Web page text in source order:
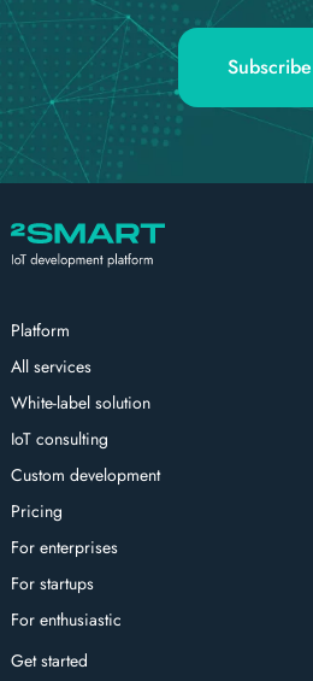
Subscribe
Platform
All services
White-label solution
IoT consulting
Custom development
Pricing
For enterprises
For startups
For enthusiastic
Get started